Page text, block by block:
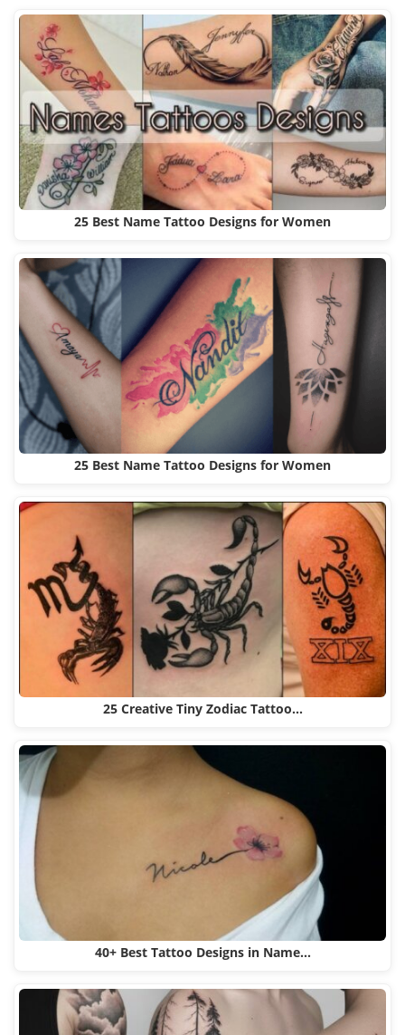
25 Best Name Tattoo Designs for Women
25 Best Name Tattoo Designs for Women
25 Creative Tiny Zodiac Tattoo…
40+ Best Tattoo Designs in Name…